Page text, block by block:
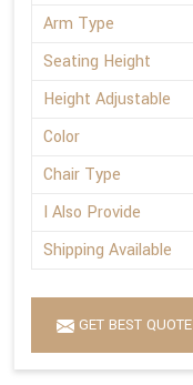
Arm Type
Seating Height
Height Adjustable
Color
Chair Type
I Also Provide
Shipping Available
GET BEST QUOTE